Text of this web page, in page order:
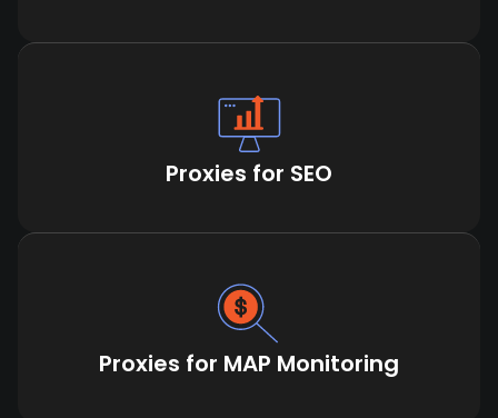
Proxies for SEO
Proxies for MAP Monitoring